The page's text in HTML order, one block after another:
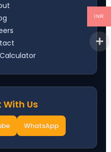
Us
WhatsApp
INR